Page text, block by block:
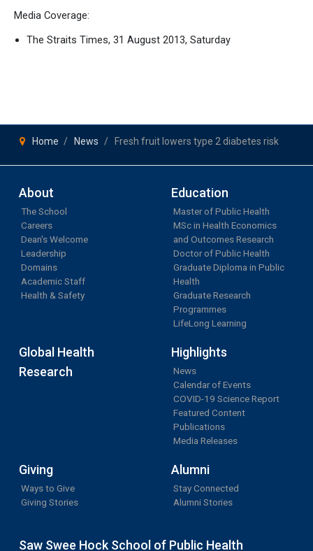
Media Coverage:
The Straits Times, 31 August 2013, Saturday
Home News Fresh fruit lowers type 2 diabetes risk
About
The School
Careers
Dean's Welcome
Leadership
Domains
Academic Staff
Health & Safety
Education
Master of Public Health
MSc in Health Economics
and Outcomes Research
Doctor of Public Health
Graduate Diploma in Public
Health
Graduate Research
Programmes
LifeLong Learning
Global Health
Research
Highlights
News
Calendar of Events
COVID-19 Science Report
Featured Content
Publications
Media Releases
Giving
Ways to Give
Giving Stories
Alumni
Stay Connected
Alumni Stories
Saw Swee Hock School of Public Health